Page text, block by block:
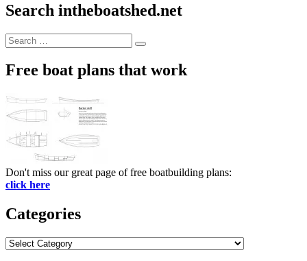
Search intheboatshed.net
Search
for:
Search
Free boat plans that work
Don't miss our great page of free boatbuilding plans:
click here
Categories
Categories